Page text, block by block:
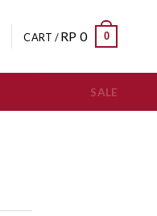
CART /RP 0 0
SALE